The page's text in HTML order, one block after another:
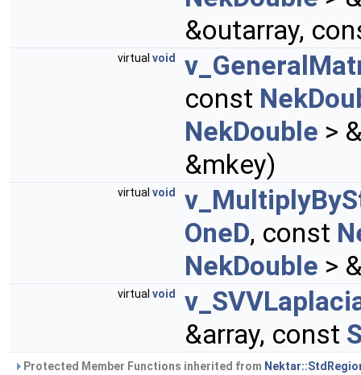
&outarray,
virtual void
const
NekDouble >
&mkey)
virtual void
OneD, const
NekDouble >
virtual void
&array, const
Protected Member Functions inherited from